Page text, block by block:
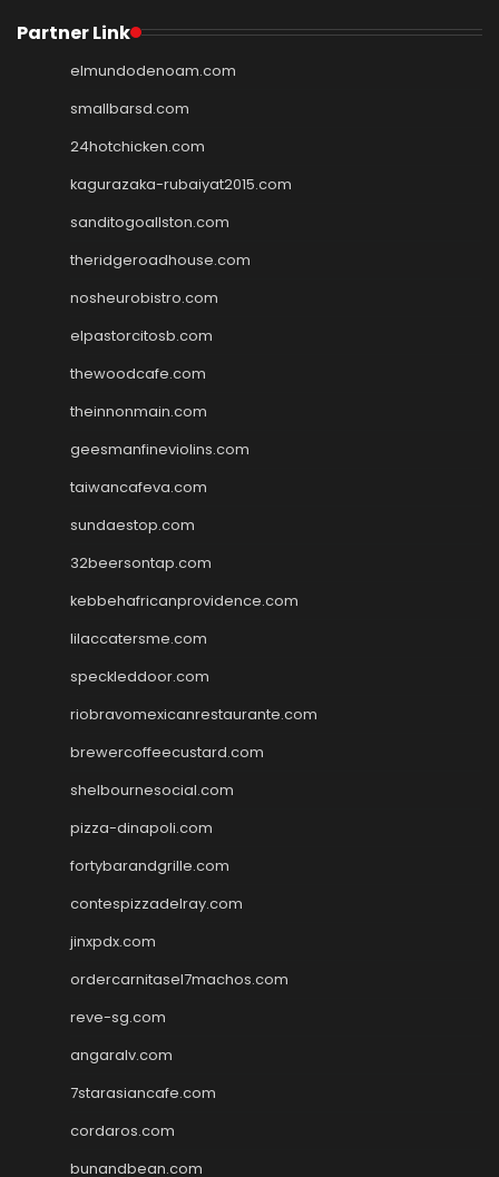
Partner Link
elmundodenoam.com
smallbarsd.com
24hotchicken.com
kagurazaka-rubaiyat2015.com
sanditogoallston.com
theridgeroadhouse.com
nosheurobistro.com
elpastorcitosb.com
thewoodcafe.com
theinnonmain.com
geesmanfineviolins.com
taiwancafeva.com
sundaestop.com
32beersontap.com
kebbehafricanprovidence.com
lilaccatersme.com
speckleddoor.com
riobravomexicanrestaurante.com
brewercoffeecustard.com
shelbournesocial.com
pizza-dinapoli.com
fortybarandgrille.com
contespizzadelray.com
jinxpdx.com
ordercarnitasel7machos.com
reve-sg.com
angaralv.com
7starasiancafe.com
cordaros.com
bunandbean.com